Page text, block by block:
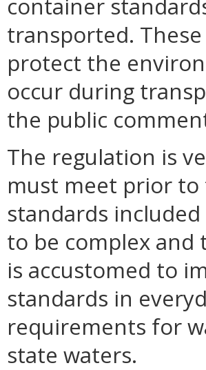
container
transported.
protect the
occur during
the public
The regulation is
must meet prior
standards
to be complex
is accustomed to
standards in
requirements for
state waters.